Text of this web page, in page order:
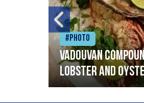
#Photo
Vadouvan
lobster and